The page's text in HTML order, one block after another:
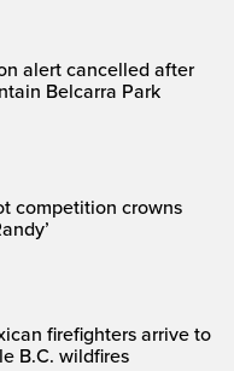
alert cancelled after
Belcarra Park
competition crowns
firefighters arrive to
B.C. wildfires